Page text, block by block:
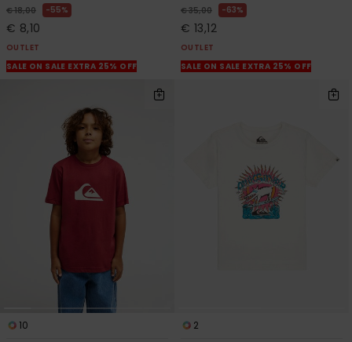
€ 18,00 55%
€ 8,10
OUTLET
SALE ON SALE EXTRA 25% OFF
€ 35,00 63%
€ 13,12
OUTLET
SALE ON SALE EXTRA 25% OFF
10 2